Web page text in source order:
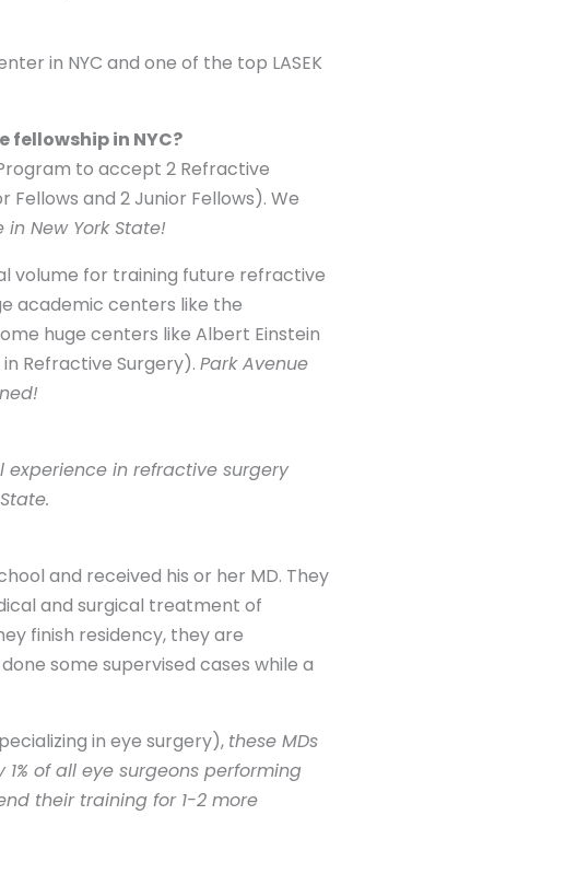
in NYC and one of the top LASEK
in NYC?
to accept 2 Refractive
and 2 Junior Fellows). We
New York State!
volume for training future refractive
academic centers like the
huge centers like Albert Einstein
Refractive Surgery). Park Avenue
in refractive surgery
and received his or her MD. They
and surgical treatment of
finish residency, they are
some supervised cases while a
in eye surgery), these MDs
of all eye surgeons performing
their training for 1-2 more